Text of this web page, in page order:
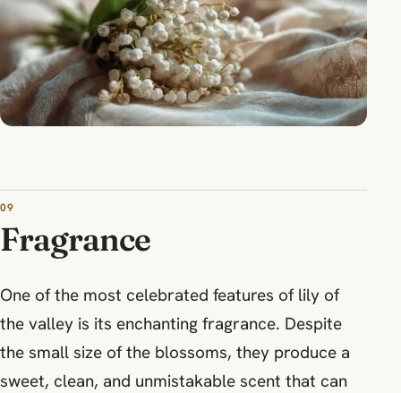
09
Fragrance
One of the most celebrated features of lily of
the valley is its enchanting fragrance. Despite
the small size of the blossoms, they produce a
sweet, clean, and unmistakable scent that can